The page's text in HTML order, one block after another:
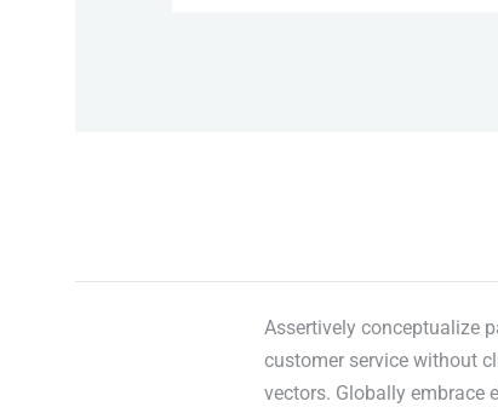
Assertively conceptualize
customer service without
vectors. Globally embrace